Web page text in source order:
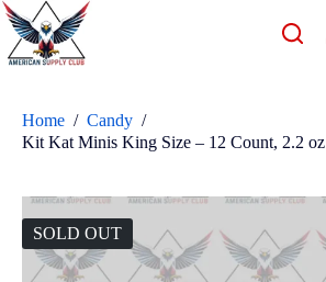
Home / Candy /
Kit Kat Minis King Size – 12 Count, 2.2 oz
SOLD OUT